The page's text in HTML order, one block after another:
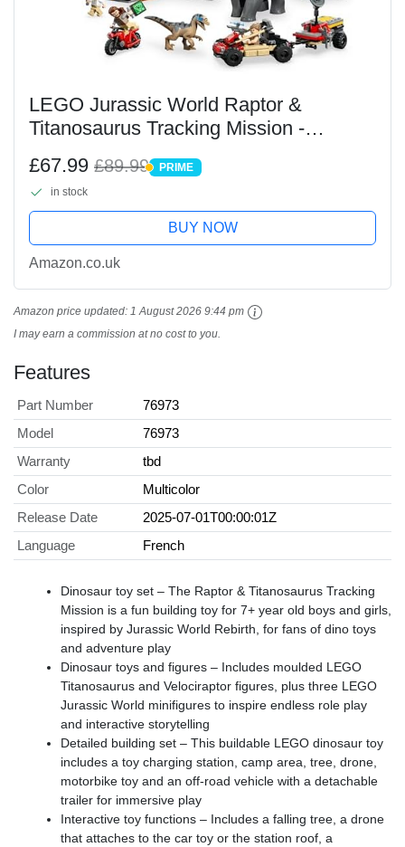
LEGO Jurassic World Raptor &
Titanosaurus Tracking Mission -
Road Car & Motorbike - Gift for 7+ Year
Old Boys & Girls -...
£67.99 £89.99 PRIME
PRIME
in stock
BUY NOW
Amazon.co.uk
Amazon price updated: 1 August 2026 9:44 pm
I may earn a commission at no cost to you.
Features
Part Number
76973
Model
76973
Warranty
tbd
Color
Multicolor
Release Date
2025-07-01T00:00:01Z
Language
French
Dinosaur toy set – The Raptor & Titanosaurus Tracking
Mission is a fun building toy for 7+ year old boys and girls,
inspired by Jurassic World Rebirth, for fans of dino toys
and adventure play
Dinosaur toys and figures – Includes moulded LEGO
Titanosaurus and Velociraptor figures, plus three LEGO
Jurassic World minifigures to inspire endless role play
and interactive storytelling
Detailed building set – This buildable LEGO dinosaur toy
includes a toy charging station, camp area, tree, drone,
motorbike toy and an off-road vehicle with a detachable
trailer for immersive play
Interactive toy functions – Includes a falling tree, a drone
that attaches to the car toy or the station roof, a